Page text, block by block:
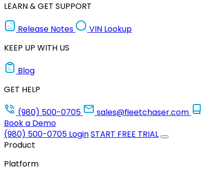
LEARN & GET SUPPORT
Release Notes
VIN Lookup
KEEP UP WITH US
Blog
GET HELP
(980) 500-0705
sales@fleetchaser.com
Book a Demo
(980) 500-0705 LoginSTART FREE TRIAL
Product
Platform